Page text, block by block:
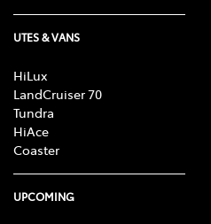
UTES & VANS
HiLux
LandCruiser 70
Tundra
HiAce
Coaster
UPCOMING